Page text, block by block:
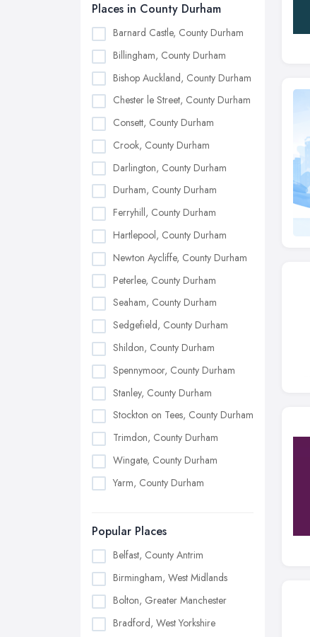
Places in County Durham
Barnard Castle, County Durham
Billingham, County Durham
Bishop Auckland, County Durham
Chester le Street, County Durham
Consett, County Durham
Crook, County Durham
Darlington, County Durham
Durham, County Durham
Ferryhill, County Durham
Hartlepool, County Durham
Newton Aycliffe, County Durham
Peterlee, County Durham
Seaham, County Durham
Sedgefield, County Durham
Shildon, County Durham
Spennymoor, County Durham
Stanley, County Durham
Stockton on Tees, County Durham
Trimdon, County Durham
Wingate, County Durham
Yarm, County Durham
Popular Places
Belfast, County Antrim
Birmingham, West Midlands
Bolton, Greater Manchester
Bradford, West Yorkshire